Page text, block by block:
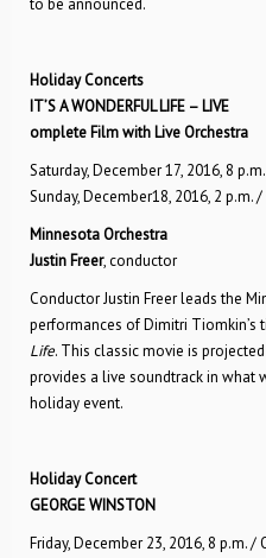
to be announced.
Holiday Concerts
IT’S A WONDERFUL LIFE – LIVE
omplete Film with Live Orchestra
Saturday, December 17, 2016, 8
Sunday, December18, 2016, 2 p.m.
Minnesota Orchestra
Justin Freer, conductor
Conductor Justin Freer leads the
performances of Dimitri Tiomkin’s
Life. This classic movie is
provides a live soundtrack in what
holiday event.
Holiday Concert
GEORGE WINSTON
Friday, December 23, 2016, 8 p.m. /